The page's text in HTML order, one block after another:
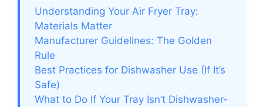
Understanding Your Air Fryer Tray:
Materials Matter
Manufacturer Guidelines: The Golden
Rule
Best Practices for Dishwasher Use (If It’s
Safe)
What to Do If Your Tray Isn’t Dishwasher-